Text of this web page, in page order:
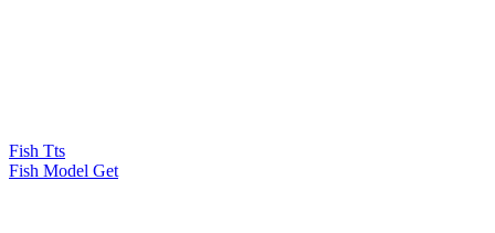
Fish Tts
Fish Model Get